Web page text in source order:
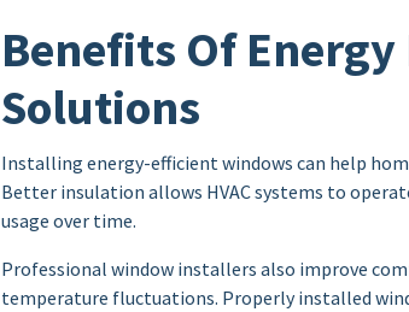
Benefits Of
Solutions
Installing energy-efficient windows can help
Better insulation allows HVAC systems to
usage over time.
Professional window installers also improve
temperature fluctuations. Properly installed